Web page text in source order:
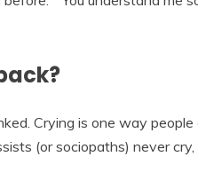
Crying is one way people
(or sociopaths) never